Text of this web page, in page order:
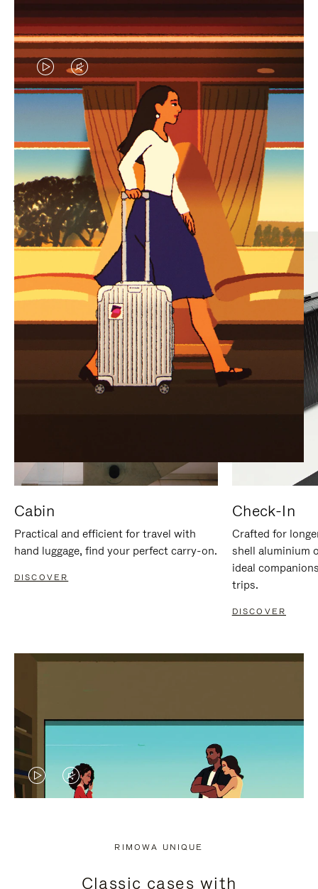
VIDEO
IS
PLAYED,
PLEASE
PRESS
TO
PAUSE
IT
VIDEO
IS
MUTED,
PLEASE
PRESS
TO
UNMUTE
IT
MOST SEARCHED
Find the best size for your
journey
Cabin
Practical and efficient for travel with
hand luggage, find your perfect carry-on.
DISCOVER
Check-In
Crafted for
shell aluminium
ideal
trips.
DISCOVER
VIDEOVIDEO
RIMOWA UNIQUE
Classic cases with